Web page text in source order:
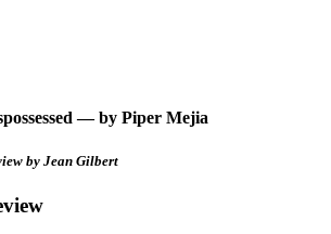
— by Piper Mejia
byJean Gilbert